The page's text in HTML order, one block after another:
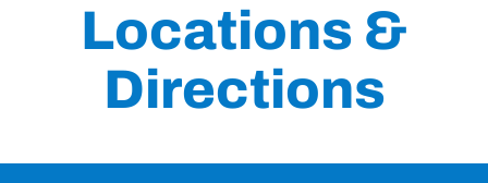
Locations &
Directions